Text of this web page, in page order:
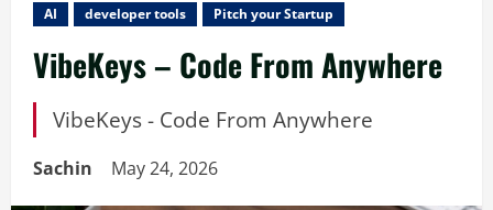
AI developer tools Pitch your Startup
VibeKeys – Code From Anywhere
VibeKeys - Code From Anywhere
Sachin May 24, 2026